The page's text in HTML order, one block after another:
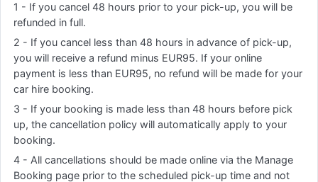
1 - If you cancel 48 hours prior to your pick-up, you will be
refunded in full.
2 - If you cancel less than 48 hours in advance of pick-up,
you will receive a refund minus EUR95. If your online
payment is less than EUR95, no refund will be made for your
car hire booking.
3 - If your booking is made less than 48 hours before pick
up, the cancellation policy will automatically apply to your
booking.
4 - All cancellations should be made online via the Manage
Booking page prior to the scheduled pick-up time and not